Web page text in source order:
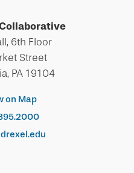
6th Floor
Street
PA 19104
on Map